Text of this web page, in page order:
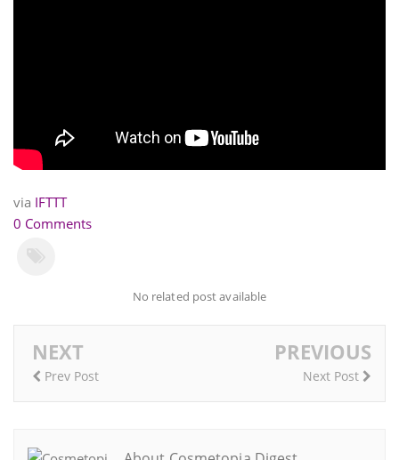
via IFTTT
0 Comments
No related post available
NEXT
Prev Post
PREVIOUS
Next Post